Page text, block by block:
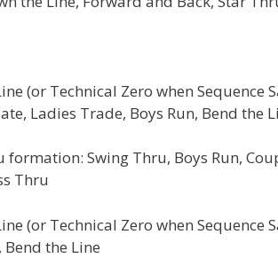
(or Technical Zero when Sequence
Ladies Trade, Boys Run, Bend the
Swing Thru, Boys Run,
Thru
(or Technical Zero when Sequence
the Line